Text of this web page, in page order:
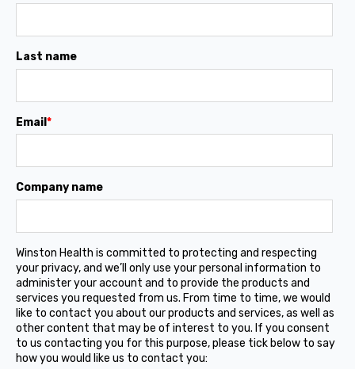
Last name
Email *
Company name
Winston Health is committed to protecting and respecting
your privacy, and we’ll only use your personal information to
administer your account and to provide the products and
services you requested from us. From time to time, we would
like to contact you about our products and services, as well as
other content that may be of interest to you. If you consent
to us contacting you for this purpose, please tick below to say
how you would like us to contact you: